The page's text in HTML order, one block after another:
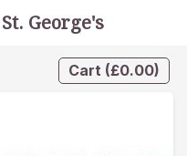
Cart (£0.00)
George's